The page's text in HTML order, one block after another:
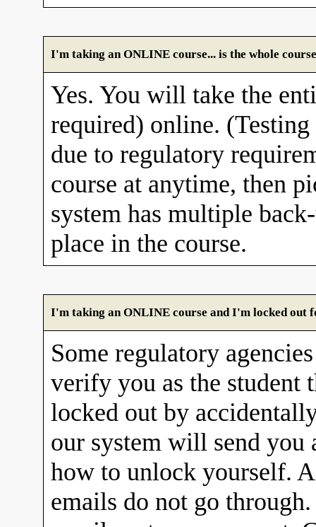
I'm taking an ONLINE course... is the whole
Yes. You will take the
required) online.
due to regulatory
course at anytime, then
system has multiple
place in the course.
I'm taking an ONLINE course and I'm locked out
Some regulatory
verify you as the student
locked out by
our system will send
how to unlock yourself.
emails do not go